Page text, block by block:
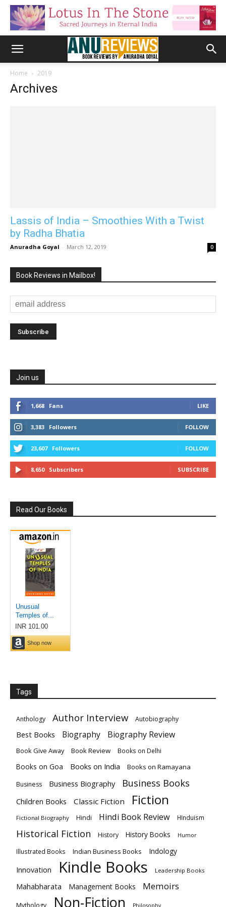
Home 2019
Archives
Lassis of India – Smoothies With a Twist
by Radha Bhatia
Anuradha Goyal - March 12, 2019 0
Book Reviews in Mailbox!
Join us
1,668 Fans LIKE
3,383 Followers FOLLOW
23,607 Followers FOLLOW
8,650 Subscribers SUBSCRIBE
Read Our Books
Tags
Anthology Author Interview Autobiography
Best Books Biography Biography Review
Book Give Away Book Review Books on Delhi
Books on Goa Books on India Books on Ramayana
Business Business Biography Business Books
Children Books Classic Fiction Fiction
Fictional Biography Hindi Hindi Book Review HInduism
Historical Fiction History History Books Humor
Illustrated Books Indian Business Books Indology
Innovation Kindle Books Leadership Books
Mahabharata Management Books Memoirs
Non-Fiction